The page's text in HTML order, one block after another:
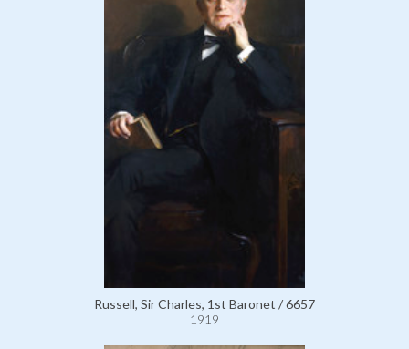
Russell, Sir Charles, 1st Baronet / 6657
1919